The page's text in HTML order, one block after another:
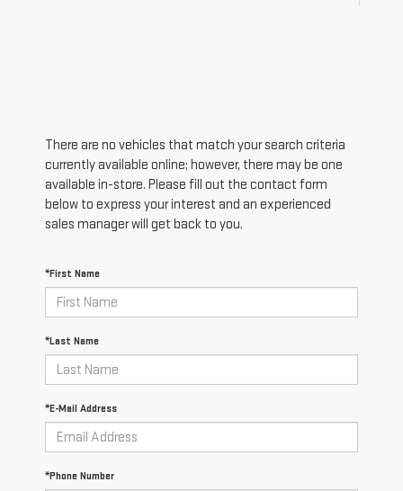
There are no vehicles that match your search criteria
currently available online; however, there may be one
available in-store. Please fill out the contact form
below to express your interest and an experienced
sales manager will get back to you.
*First Name
*Last Name
*E-Mail Address
*Phone Number